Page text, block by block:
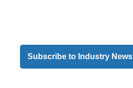
Subscribe to Industry News